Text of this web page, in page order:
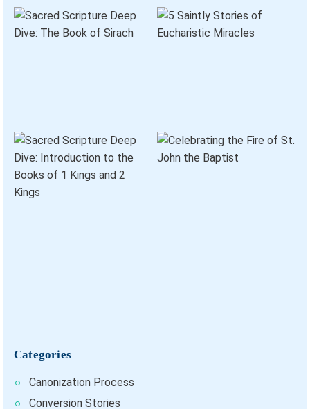
Categories
Canonization Process
Conversion Stories